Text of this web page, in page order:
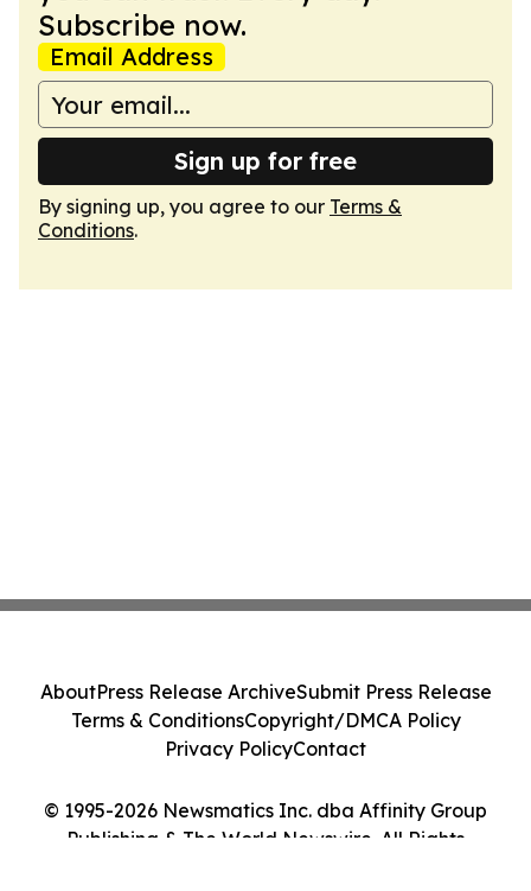
Subscribe now.
Email Address
Sign up for free
By signing up, you agree to our Terms &
Conditions.
© 1995-2026 Newsmatics Inc. dba Affinity Group
Publishing & The World Newswire. All Rights
AboutPress Release ArchiveSubmit Press Release
Terms & ConditionsCopyright/DMCA Policy
Privacy PolicyContact